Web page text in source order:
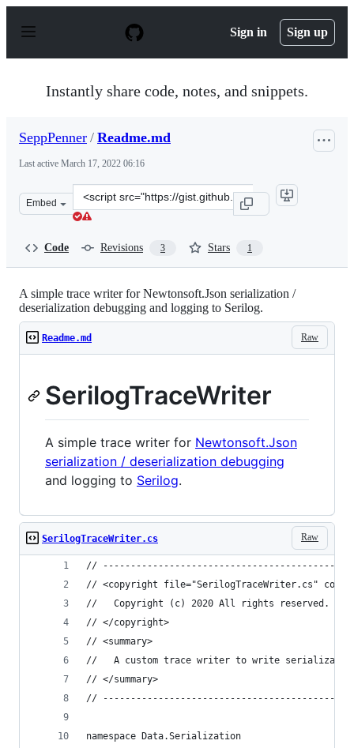
p
Sign in Sign up
Instantly share code, notes, and snippets.
SeppPenner / Readme.md
Last active March 17, 2022 06:16
Embed
Clone
this
Code Revisions 3 Stars 1
A simple trace writer for Newtonsoft.Json serialization /
deserialization debugging and logging to Serilog.
Raw
Readme.md
SerilogTraceWriter
A simple trace writer for Newtonsoft.Json
serialization / deserialization debugging
and logging to Serilog.
Raw
SerilogTraceWriter.cs
//
// <copyright file="SerilogTraceWriter.cs"
//   Copyright (c) 2020 All rights reserved.
// </copyright>
// <summary>
//   A custom trace writer to write
// </summary>
//
namespace Data.Serialization